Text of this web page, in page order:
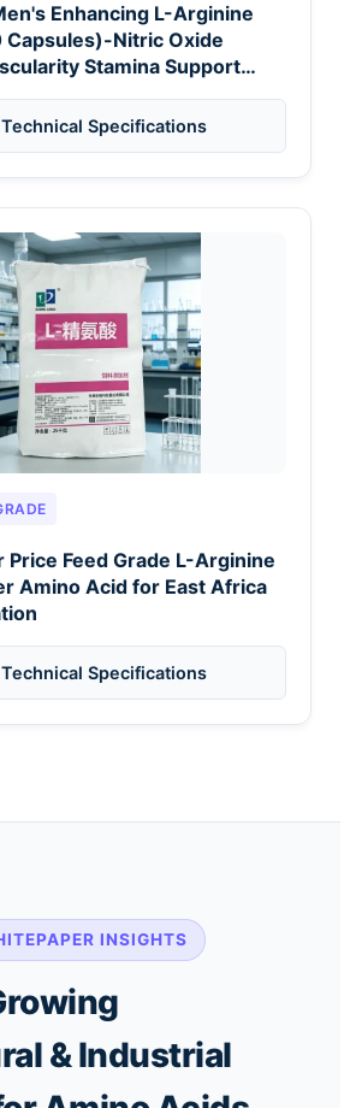
Enhancing L-Arginine
Capsules)-Nitric Oxide
Stamina Support
Distributors
Specifications
Feed Grade L-Arginine
Amino Acid for East Africa
Specifications
INSIGHTS
& Industrial